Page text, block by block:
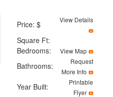
Price: $ View Details
Square Ft:
Bedrooms:
View Map
Bathrooms:
Request
More Info
Year Built:
Printable
Flyer